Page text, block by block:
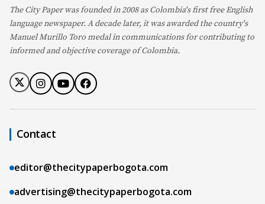
The City Paper was founded in 2008 as Colombia's first free English
language newspaper. A decade later, it was awarded the country's
Manuel Murillo Toro medal in communications for contributing to
informed and objective coverage of Colombia.
Contact
editor@thecitypaperbogota.com
advertising@thecitypaperbogota.com